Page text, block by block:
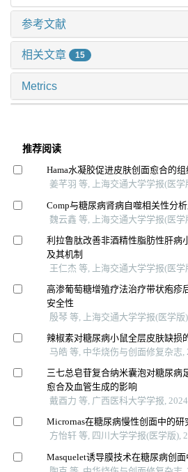
参考文献
相关文章 15
Metrics
推荐阅读
Hama水凝胶促进皮肤创面愈合的
姜芊羽 等, 上海交通大学学报(医学
Comp与糖尿病肾病自噬相关性分
魏云鑫 等, 上海交通大学学报(医学
利拉鲁肽改善非酒精性脂肪性肝病
及其机制
王仁杰 等, 上海交通大学学报(医学
高渗葡萄糖增殖疗法治疗带状疱疹
安全性
殷琴 等, 上海交通大学学报(医学版
辣椒素对糖尿病小鼠全层皮肤缺损
马皓 等, 中华烧伤与创面修复杂志,
三七总皂苷复合纳米囊泡对糖尿病
愈合及血管生成的影响
戴酉力 等, 广西医科大学学报, 2024
Micrornas在糖尿病慢性创面中的研
方怡轩 等, 四川大学学报(医学版),
Masquelet诱导膜技术在糖尿病创